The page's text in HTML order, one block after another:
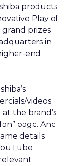
products.
Play of
prizes
in
end
videos
the brand’s
page. And
details